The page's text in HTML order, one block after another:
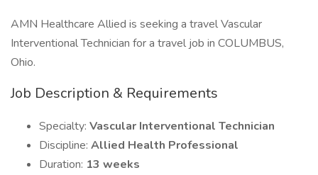
AMN Healthcare Allied is seeking a travel Vascular
Interventional Technician for a travel job in COLUMBUS,
Ohio.
Job Description & Requirements
Specialty: Vascular Interventional Technician
Discipline: Allied Health Professional
Duration: 13 weeks